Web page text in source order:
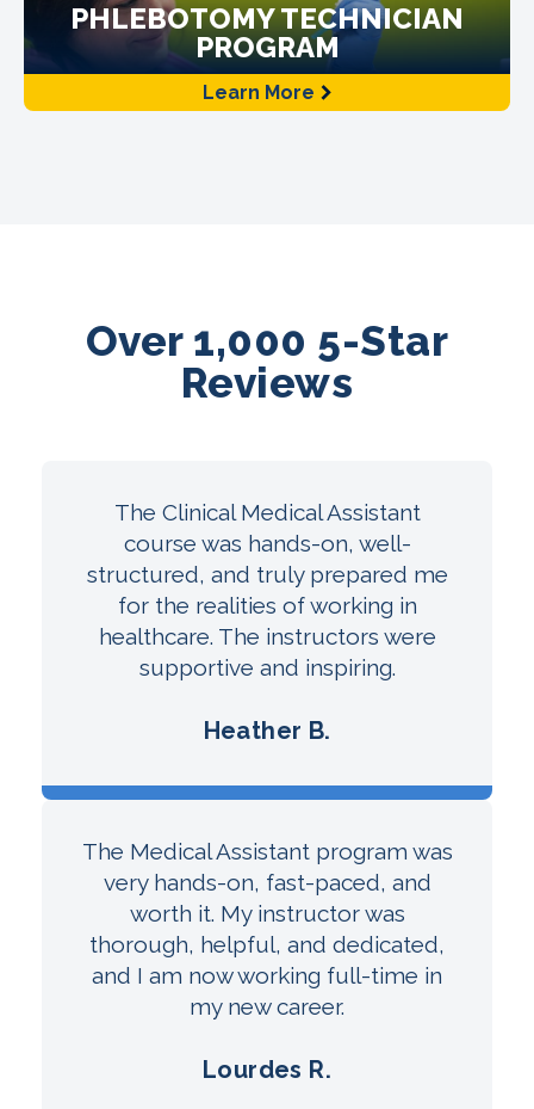
PHLEBOTOMY TECHNICIAN
PROGRAM
Learn More
Over 1,000 5-Star
Reviews
The Clinical Medical Assistant
course was hands-on, well-
structured, and truly prepared me
for the realities of working in
healthcare. The instructors were
supportive and inspiring.
Heather B.
The Medical Assistant program was
very hands-on, fast-paced, and
worth it. My instructor was
thorough, helpful, and dedicated,
and I am now working full-time in
my new career.
Lourdes R.